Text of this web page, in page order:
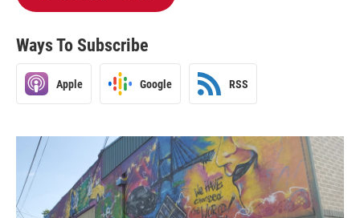
Ways To Subscribe
Apple Google RSS